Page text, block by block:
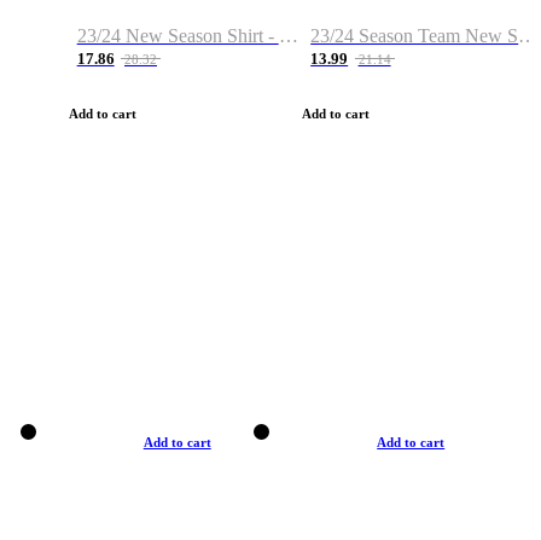
23/24 New Season Shirt - Custom Name & Number
17.86 28.32
Add to cart
23/24 Season Team New Shirt -Size S-2XL
13.99 21.14
Add to cart
Add to cart Add to cart